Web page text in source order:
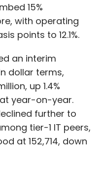
15%
with operating
points to 12.1%.
an interim
dollar terms,
up 1.4%
year-on-year.
further to
tier-1 IT peers,
at 152,714, down